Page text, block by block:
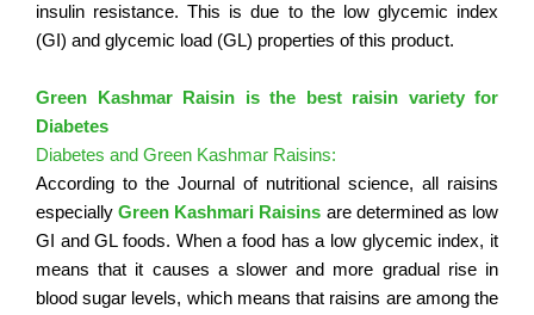
insulin resistance. This is due to the low glycemic index
(GI) and glycemic load (GL) properties of this product.
Green Kashmar Raisin is the best raisin variety for
Diabetes
Diabetes and Green Kashmar Raisins:
According to the Journal of nutritional science, all raisins
especiallyGreen Kashmari Raisins are determined as low
GI and GL foods. When a food has a low glycemic index, it
means that it causes a slower and more gradual rise in
blood sugar levels, which means that raisins are among the